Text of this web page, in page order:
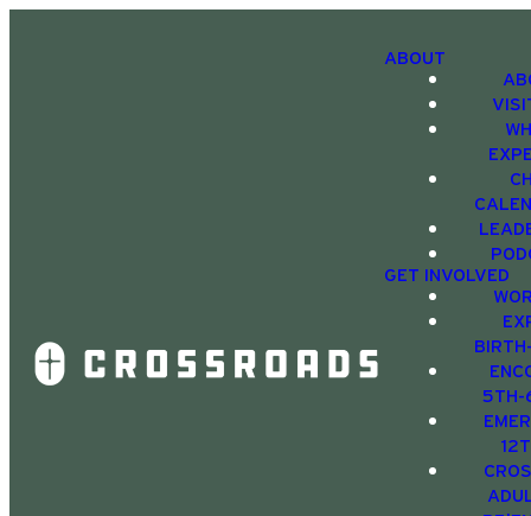
ABOUT
GET INVOLVED
5TH-